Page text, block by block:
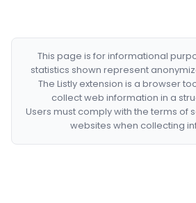
This page is for informational
statistics shown represent
The Listly extension is a browser
collect web information in a
Users must comply with the terms of
websites when collecting